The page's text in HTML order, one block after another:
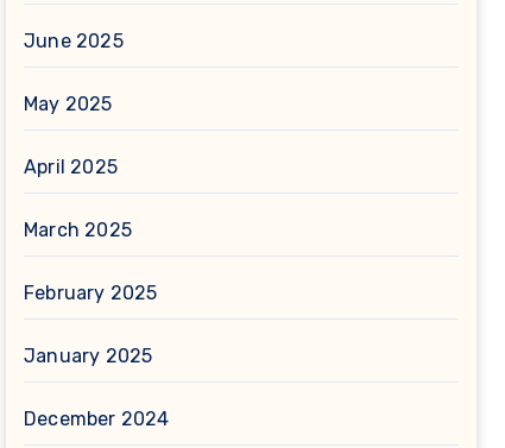
June 2025
May 2025
April 2025
March 2025
February 2025
January 2025
December 2024